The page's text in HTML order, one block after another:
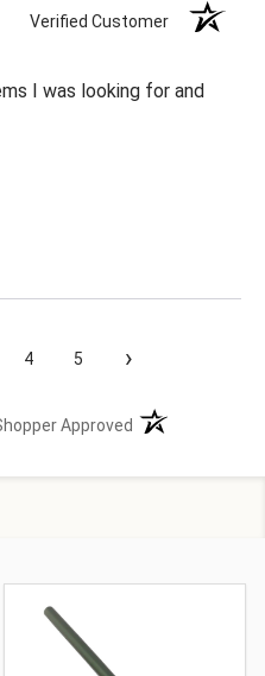
Verified Customer
I was looking for and
4 5 ›
Approved (opens in a new